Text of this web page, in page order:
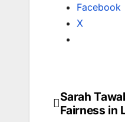
Facebook
X
Post
Sarah
Fairness in